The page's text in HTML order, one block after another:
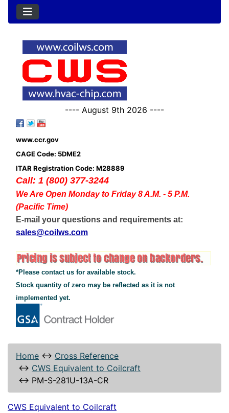
---- August 9th 2026 ----
www.ccr.gov
CAGE Code: 5DME2
ITAR Registration Code: M28889
Call: 1 (800) 377-3244
We Are Open Monday to Friday 8 A.M. - 5 P.M.
(Pacific Time)
E-mail your questions and requirements at:
sales@coilws.com
*Please contact us for available stock.
Stock quantity of zero may be reflected as it is not
implemented yet.
Home ↔ Cross Reference
↔ CWS Equivalent to Coilcraft
↔ PM-S-281U-13A-CR
CWS Equivalent to Coilcraft